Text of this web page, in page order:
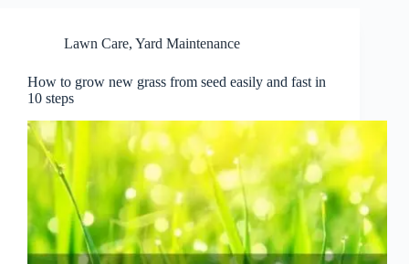
Lawn Care, Yard Maintenance
How to grow new grass from seed easily and fast in
10 steps